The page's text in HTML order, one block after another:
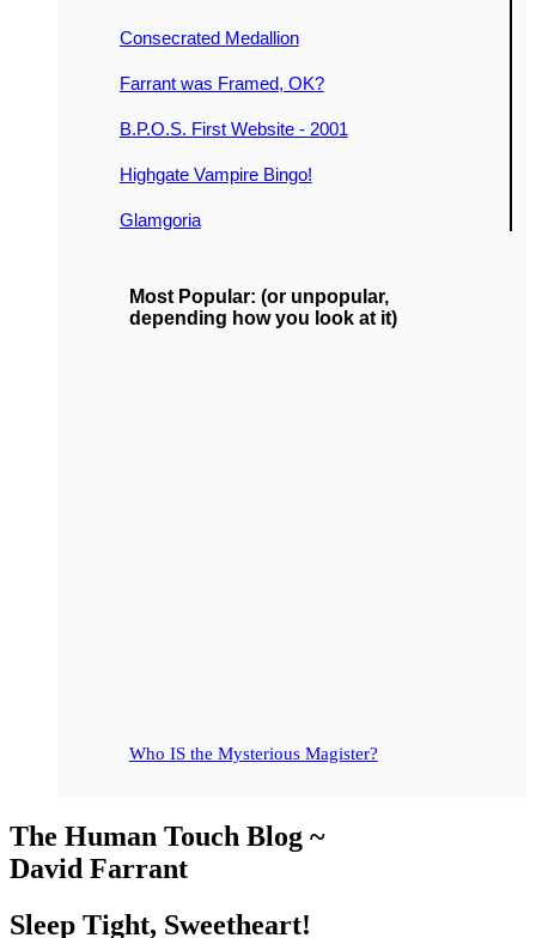
Consecrated Medallion
Farrant was Framed, OK?
B.P.O.S. First Website - 2001
Highgate Vampire Bingo!
Glamgoria
Most Popular: (or unpopular,
depending how you look at it)
Who IS the Mysterious Magister?
The Human Touch Blog ~
David Farrant
Sleep Tight, Sweetheart!